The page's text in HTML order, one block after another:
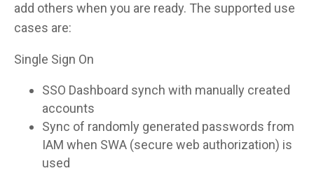
add others when you are ready. The supported use
cases are:
Single Sign On
SSO Dashboard synch with manually created
accounts
Sync of randomly generated passwords from
IAM when SWA (secure web authorization) is
used